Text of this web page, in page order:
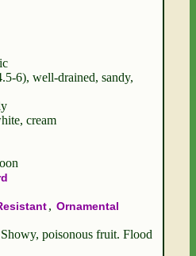
6), well-drained, sandy,
cream
, Ornamental
poisonous fruit. Flood